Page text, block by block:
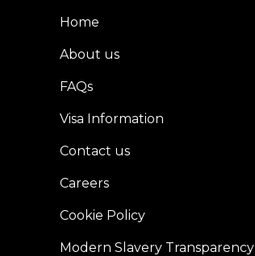
Home
About us
FAQs
Visa Information
Contact us
Careers
Cookie Policy
Modern Slavery Transparency